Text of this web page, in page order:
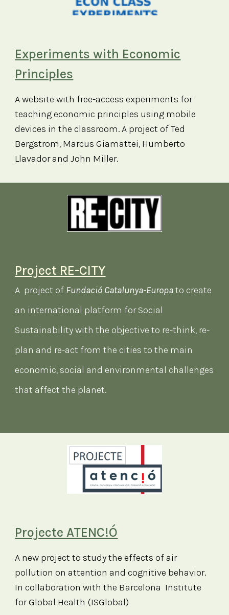
Experiments with Economic
Principles
A website with free-access experiments for
teaching economic principles using mobile
devices in the classroom. A project of Ted
Bergstrom, Marcus Giamattei, Humberto
Llavador and John Miller.
Project RE-CITY
A project of Fundació Catalunya-Europato create
an international platform for Social
Sustainability with the objective to re-think, re-
plan and re-act from the cities to the main
economic, social and environmental challenges
that affect the planet.
Projecte ATENC!Ó
A new project to study the effects of air
pollution on attention and cognitive behavior.
In collaboration with the Barcelona Institute
for Global Health (ISGlobal)